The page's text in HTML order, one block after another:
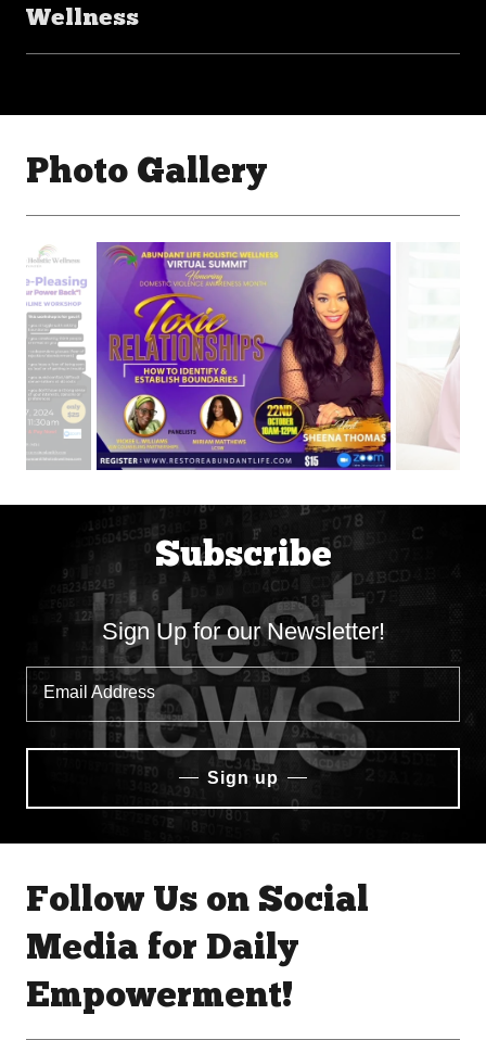
Wellness
Photo Gallery
Subscribe
Sign Up for our Newsletter!
Email Address
Sign up
Follow Us on Social
Media for Daily
Empowerment!